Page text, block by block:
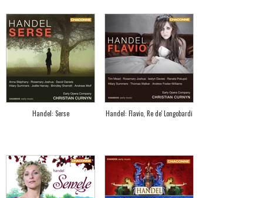
Handel: Serse Handel: Flavio, Re de' Longobardi